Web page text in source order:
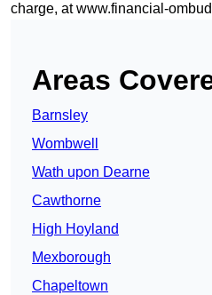
charge, atwww.financial-
Areas
Barnsley
Wombwell
Wath upon Dearne
Cawthorne
High Hoyland
Mexborough
Chapeltown